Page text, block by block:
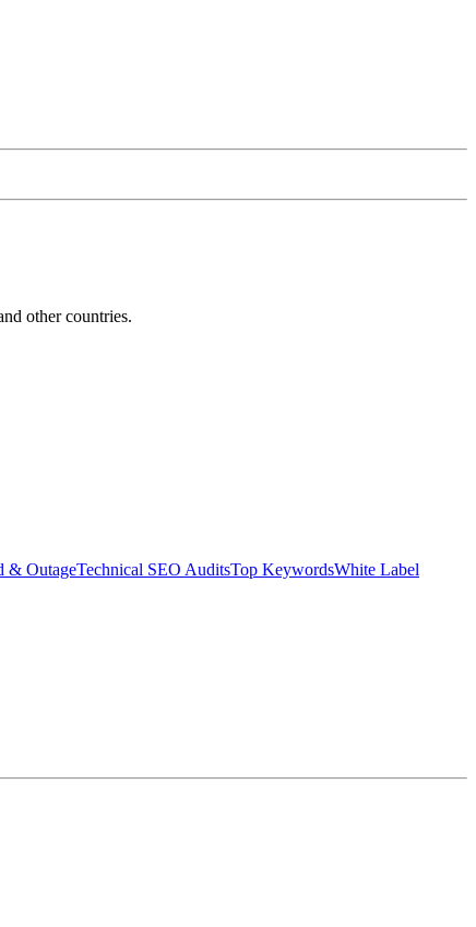
other countries.
& OutageTechnical SEO AuditsTop KeywordsWhite Label